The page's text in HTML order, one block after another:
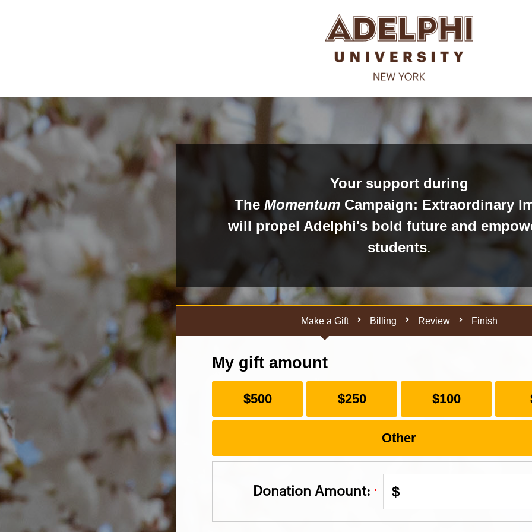
Your support during
The MomentumCampaign: Extraordinary
will propel Adelphi's bold future and
students.
Make a Gift Billing Review Finish
My gift amount
$500 $250 $100
Other
Donation Amount: $